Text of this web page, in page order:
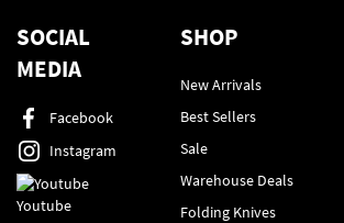
SOCIAL
MEDIA
Facebook
Instagram
Youtube
SHOP
New Arrivals
Best Sellers
Sale
Warehouse Deals
Folding Knives